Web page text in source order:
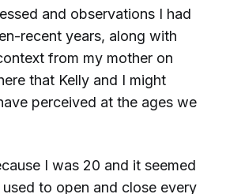
and observations I had
recent years, along with
from my mother on
that Kelly and I might
perceived at the ages we
I was 20 and it seemed
to open and close every